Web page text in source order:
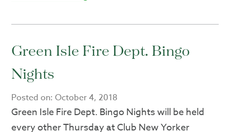
Green Isle Fire Dept. Bingo
Nights
Posted on:October 4, 2018
Green Isle Fire Dept. Bingo Nights will be held
every other Thursday at Club New Yorker